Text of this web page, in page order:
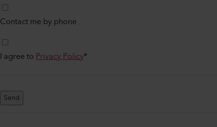
Contact me by phone
I agree toPrivacy Policy*
Send